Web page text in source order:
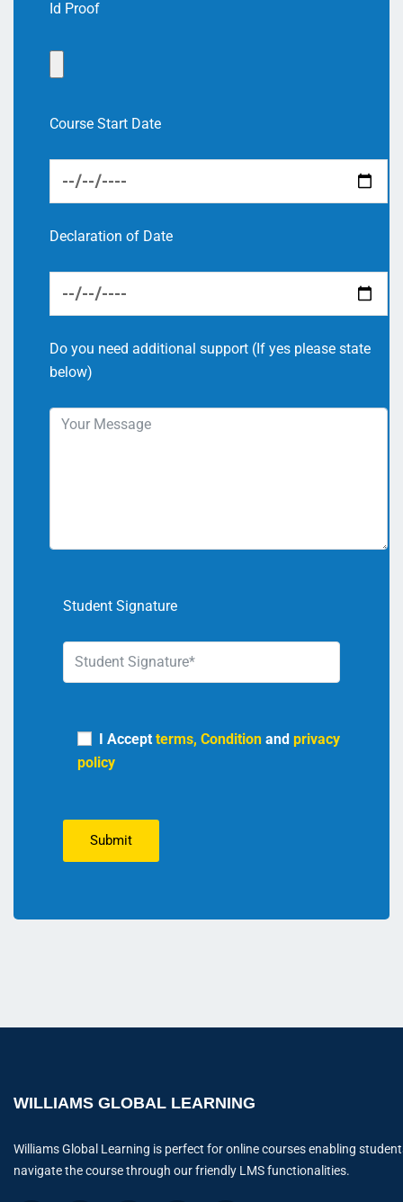
Id Proof
Course Start Date
Declaration of Date
Do you need additional support (If yes please state
below)
Student Signature
I Accept terms, Condition and privacy
policy
Submit
WILLIAMS GLOBAL LEARNING
Williams Global Learning is perfect for online courses enabling
navigate the course through our friendly LMS functionalities.